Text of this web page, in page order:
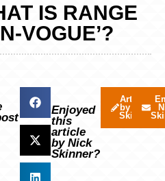
IS RANGE
VOGUE’?
Enjoyed
this
article
by Nick
Skinner?
Articles
by Nick
Skinner